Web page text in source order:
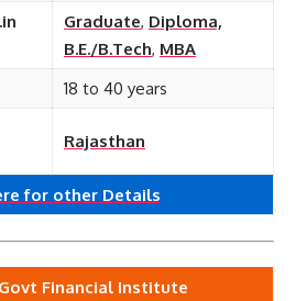
Graduate, Diploma,
B.E./B.Tech, MBA
18 to 40 years
Rajasthan
for other Details
Financial Institute